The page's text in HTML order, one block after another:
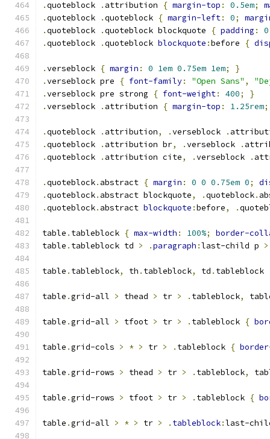
.quoteblock . attribution { margin-top : 0.5em;
.quoteblock .quoteblock { margin-left: 0;
.quoteblock .quoteblock blockquote { padding :
0
.quoteblock .quoteblock blockquote :before {
.verseblock { margin : 0 1em 0.75em 1em;
}
.verseblock pre { font-family: "Open Sans" ,
.verseblock pre strong { font-weight: 400;
}
.verseblock . attribution { margin-top : 1.25rem;
.quoteblock . attribution, .verseblock .
.quoteblock . attribution br, .verseblock .
.quoteblock . attribution cite, .verseblock .
.quoteblock. abstract { margin : 0 0 0.75em 0;
.quoteblock. abstract blockquote, .quoteblock.
.quoteblock. abstract blockquote :before, .
table . tableblock { max-width : 100%;
border-
table . tableblock td > .paragraph :last-child p >
table . tableblock, th . tableblock, td . tableblock
table .grid-all > thead > tr > . tableblock,
table .grid-all > tfoot > tr > . tableblock {
table .grid-cols > * > tr > . tableblock {
table .grid-rows > thead > tr > . tableblock,
table .grid-rows > tfoot > tr > . tableblock {
table .grid-all > * > tr > . tableblock:last-